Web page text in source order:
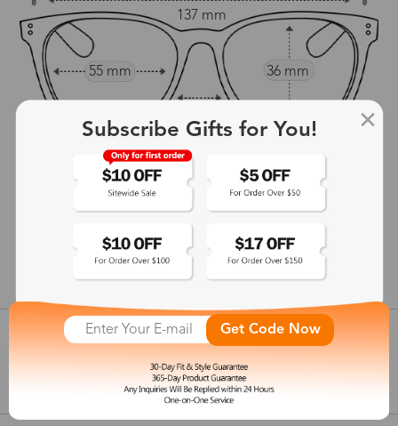
137 mm
55 mm 36 mm
show in inches
Customer Reviews View more
Shipping & Delivery
Subscribe Gifts for You!
Get Code Now